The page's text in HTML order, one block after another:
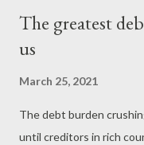
The greatest
us
March 25, 2021
The debt burden
until creditors in rich